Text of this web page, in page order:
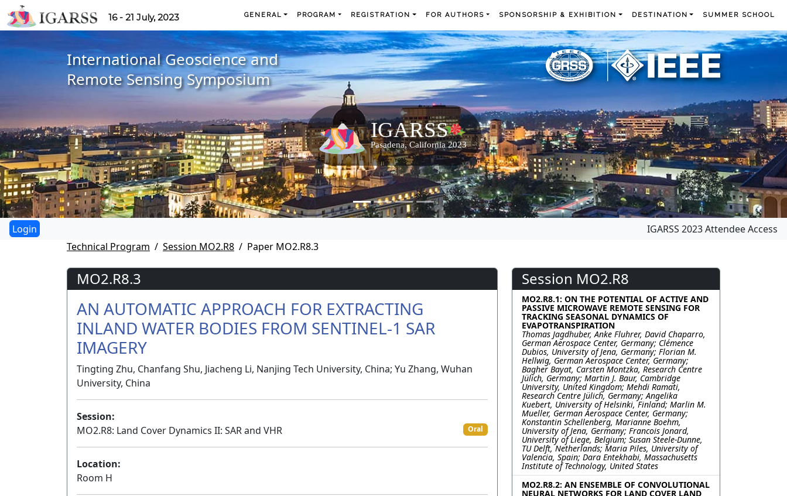
16 - 21 July, 2023 GENERAL PROGRAM REGISTRATION FOR AUTHORS SPONSORSHIP & EXHIBITION DESTINATION SUMMER SCHOOL
International Geoscience and
Remote Sensing Symposium
IGARSS 2023 Attendee Access
Technical Program
Session MO2.R8 Paper MO2.R8.3
MO2.R8.3
AN AUTOMATIC APPROACH FOR EXTRACTING
INLAND WATER BODIES FROM SENTINEL-1 SAR
IMAGERY
Tingting Zhu, Chanfang Shu, Jiacheng Li, Nanjing Tech University, China; Yu Zhang, Wuhan
University, China
Session:
MO2.R8: Land Cover Dynamics II: SAR and VHR
Oral
Location:
Room H
Session MO2.R8
MO2.R8.1: ON THE POTENTIAL OF ACTIVE AND
PASSIVE MICROWAVE REMOTE SENSING FOR
TRACKING SEASONAL DYNAMICS OF
EVAPOTRANSPIRATION
Thomas Jagdhuber, Anke Fluhrer, David Chaparro,
German Aerospace Center, Germany; Clémence
Dubios, University of Jena, Germany; Florian M.
Hellwig, German Aerospace Center, Germany;
Bagher Bayat, Carsten Montzka, Research Centre
Jülich, Germany; Martin J. Baur, Cambridge
University, United Kingdom; Mehdi Ramati,
Research Centre Jülich, Germany; Angelika
Kuebert, University of Helsinki, Finland; Marlin M.
Mueller, German Aerospace Center, Germany;
Konstantin Schellenberg, Marianne Boehm,
University of Jena, Germany; Francois Jonard,
University of Liege, Belgium; Susan Steele-Dunne,
TU Delft, Netherlands; Maria Piles, University of
Valencia, Spain; Dara Entekhabi, Massachusetts
Institute of Technology, United States
MO2.R8.2: AN ENSEMBLE OF CONVOLUTIONAL
NEURAL NETWORKS FOR LAND COVER LAND